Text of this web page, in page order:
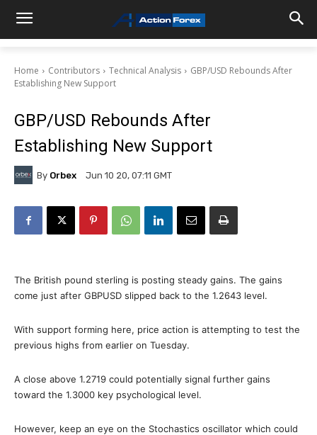
Home Contributors Technical Analysis
GBP/USD Rebounds After
Establishing New Support
GBP/USD Rebounds After
Establishing New Support
By Orbex Jun 10 20, 07:11 GMT
The British pound sterling is posting steady gains. The gains
come just after GBPUSD slipped back to the 1.2643 level.
With support forming here, price action is attempting to test the
previous highs from earlier on Tuesday.
A close above 1.2719 could potentially signal further gains
toward the 1.3000 key psychological level.
However, keep an eye on the Stochastics oscillator which could